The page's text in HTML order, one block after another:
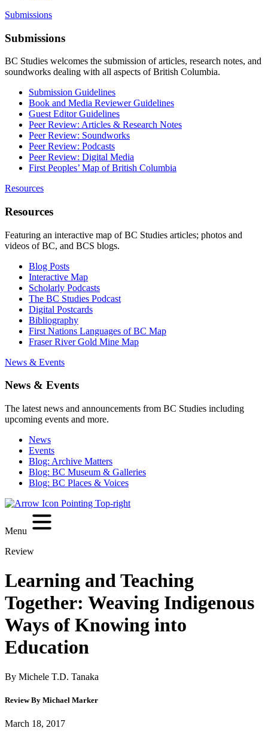
Submissions
Submissions
BC Studies welcomes the submission of articles, research notes, and
soundworks dealing with all aspects of British Columbia.
Submission Guidelines
Book and Media Reviewer Guidelines
Guest Editor Guidelines
Peer Review: Articles & Research Notes
Peer Review: Soundworks
Peer Review: Podcasts
Peer Review: Digital Media
First Peoples’ Map of British Columbia
Resources
Resources
Featuring an interactive map of BC Studies articles; photos and
videos of BC, and BCS blogs.
Blog Posts
Interactive Map
Scholarly Podcasts
The BC Studies Podcast
Digital Postcards
Bibliography
First Nations Languages of BC Map
Fraser River Gold Mine Map
News & Events
News & Events
The latest news and announcements from BC Studies including
upcoming events and more.
News
Events
Blog: Archive Matters
Blog: BC Museum & Galleries
Blog: BC Places & Voices
Menu
Review
Learning and Teaching
Together: Weaving Indigenous
Ways of Knowing into
Education
By Michele T.D. Tanaka
Review By Michael Marker
March 18, 2017